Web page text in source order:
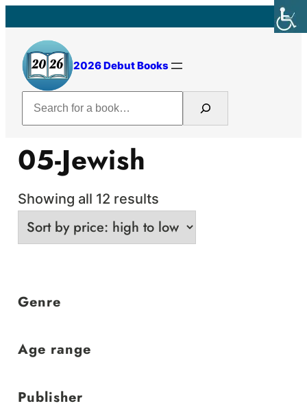
to
content
2026 Debut Books
05-Jewish
Showing all 12 results
by
price:
Genre
Age range
Publisher